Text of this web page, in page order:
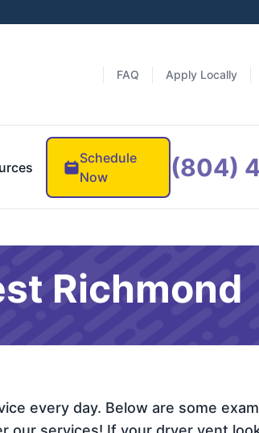
FAQ Apply Locally
Schedule
Now
(804)
Richmond
every day. Below are some